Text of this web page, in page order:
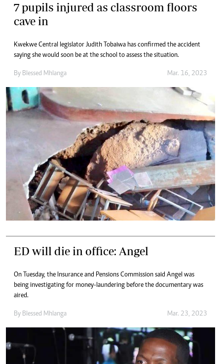
7 pupils injured as classroom floors
cave in
Kwekwe Central legislator Judith Tobaiwa has confirmed the accident
saying she would soon be at the school to assess the situation.
By Blessed Mhlanga Mar. 16, 2023
ED will die in office: Angel
On Tuesday, the Insurance and Pensions Commission said Angel was
being investigating for money-laundering before the documentary was
aired.
By Blessed Mhlanga Mar. 23, 2023